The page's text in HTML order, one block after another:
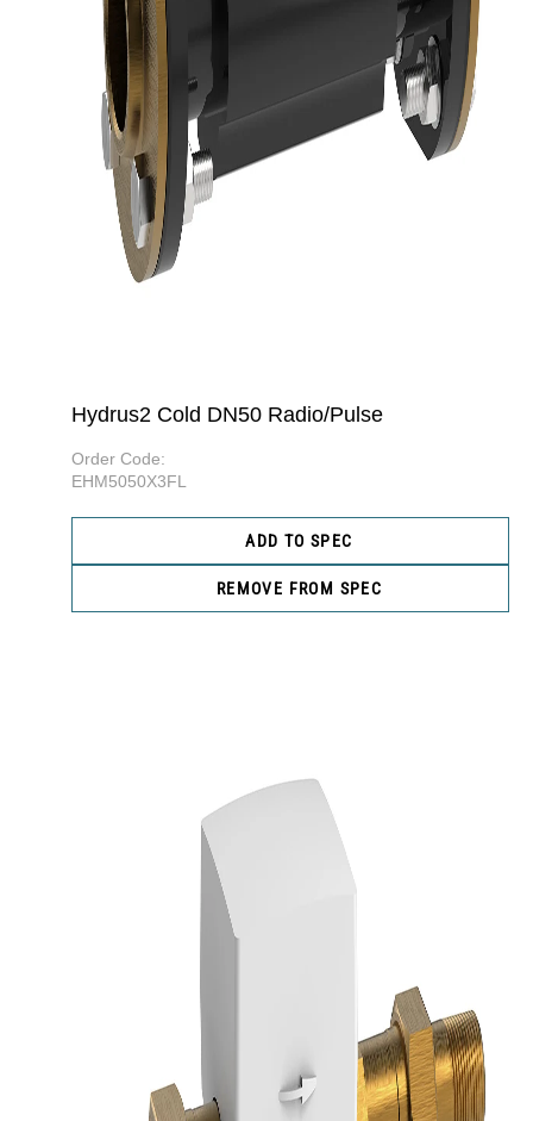
Hydrus2 Cold DN50 Radio/Pulse
Order Code:
EHM5050X3FL
ADD TO SPEC
REMOVE FROM SPEC